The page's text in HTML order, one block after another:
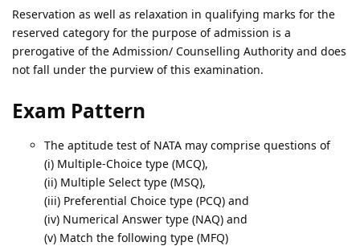
Reservation as well as relaxation in qualifying marks for the
reserved category for the purpose of admission is a
prerogative of the Admission/ Counselling Authority and does
not fall under the purview of this examination.
Exam Pattern
The aptitude test of NATA may comprise questions of
(i) Multiple-Choice type (MCQ),
(ii) Multiple Select type (MSQ),
(iii) Preferential Choice type (PCQ) and
(iv) Numerical Answer type (NAQ) and
(v) Match the following type (MFQ)